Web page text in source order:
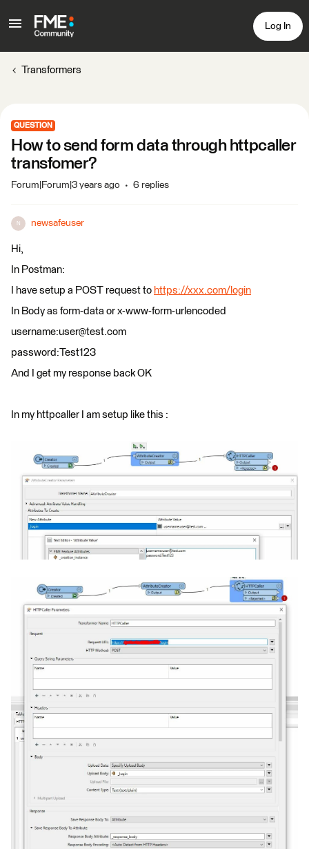
Log In
Transformers
QUESTION
How to send form data through httpcaller
transfomer?
Forum|Forum|3 years ago 6 replies
N newsafeuser
Hi,
In Postman:
I have setup a POST request to https://xxx.com/login
In Body as form-data or x-www-form-urlencoded
username:user@test.com
password:Test123
And I get my response back OK
In my httpcaller I am setup like this :